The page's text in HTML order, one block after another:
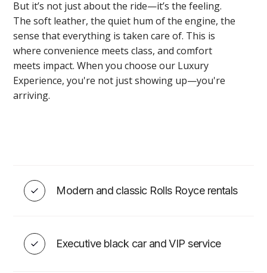
EVENT ADD-ONS
But it’s not just about the ride—it’s the feeling.
The soft leather, the quiet hum of the engine, the
sense that everything is taken care of. This is
where convenience meets class, and comfort
meets impact. When you choose our Luxury
Experience, you're not just showing up—you're
arriving.
Modern and classic Rolls Royce rentals
Executive black car and VIP service